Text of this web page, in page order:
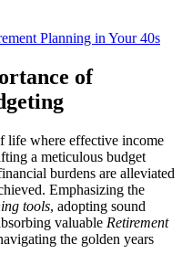
Planning in Your 40s
of
life where effective income
a meticulous budget
burdens are alleviated
Emphasizing the
tools, adopting sound
valuable Retirement
the golden years